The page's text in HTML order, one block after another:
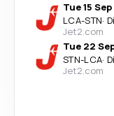
Tue 15 Sep
LCA-STN·
Jet2.com
Tue 22
STN-LCA·
Jet2.com